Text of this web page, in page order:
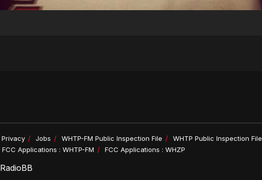
Privacy Jobs WHTP-FM Public Inspection File WHTP Public Inspection File
FCC Applications : WHTP-FM FCC Applications : WHZP
RadioBB